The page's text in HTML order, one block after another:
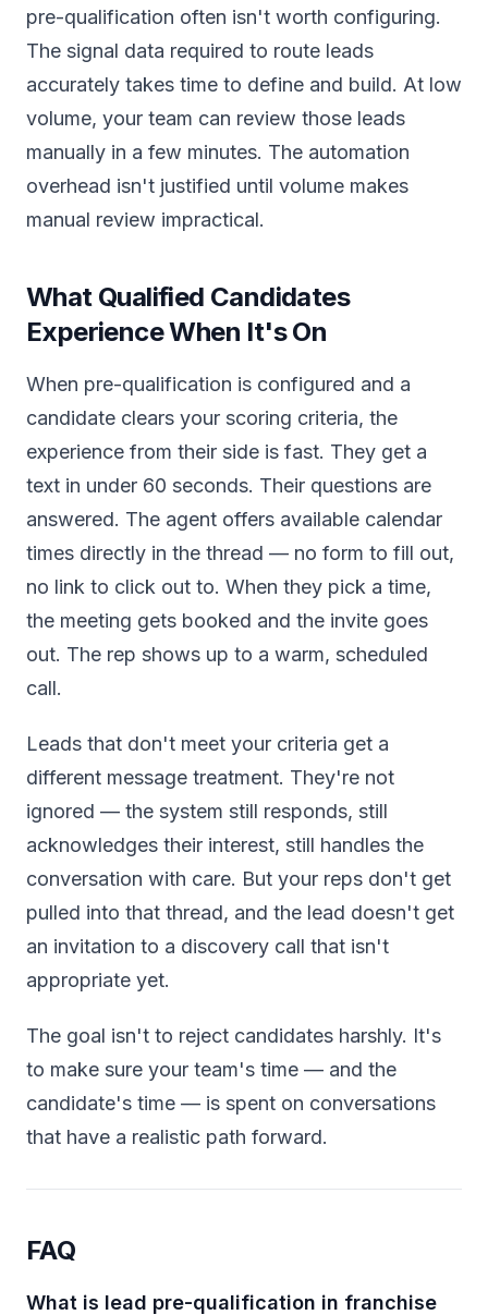
pre-qualification often isn't worth configuring.
The signal data required to route leads
accurately takes time to define and build. At low
volume, your team can review those leads
manually in a few minutes. The automation
overhead isn't justified until volume makes
manual review impractical.
What Qualified Candidates
Experience When It's On
When pre-qualification is configured and a
candidate clears your scoring criteria, the
experience from their side is fast. They get a
text in under 60 seconds. Their questions are
answered. The agent offers available calendar
times directly in the thread — no form to fill out,
no link to click out to. When they pick a time,
the meeting gets booked and the invite goes
out. The rep shows up to a warm, scheduled
call.
Leads that don't meet your criteria get a
different message treatment. They're not
ignored — the system still responds, still
acknowledges their interest, still handles the
conversation with care. But your reps don't get
pulled into that thread, and the lead doesn't get
an invitation to a discovery call that isn't
appropriate yet.
The goal isn't to reject candidates harshly. It's
to make sure your team's time — and the
candidate's time — is spent on conversations
that have a realistic path forward.
FAQ
What is lead pre-qualification in franchise